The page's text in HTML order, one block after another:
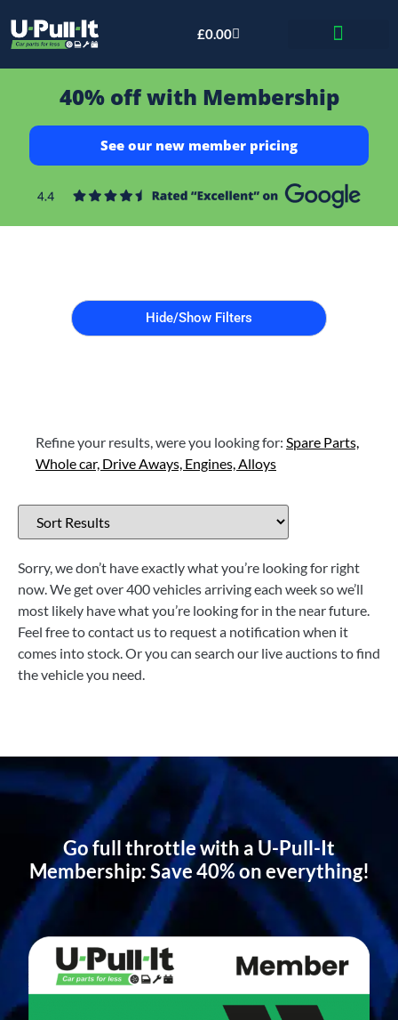
£0.00
40% off with Membership
See our new member pricing
Hide/Show Filters
Refine your results, were you looking for: Spare Parts,
Whole car, Drive Aways, Engines, Alloys
Sorry, we don’t have exactly what you’re looking for right
now. We get over 400 vehicles arriving each week so we’ll
most likely have what you’re looking for in the near future.
Feel free to contact us to request a notification when it
comes into stock. Or you can search our live auctions to find
the vehicle you need.
Go full throttle with a U-Pull-It
Membership: Save 40% on everything!